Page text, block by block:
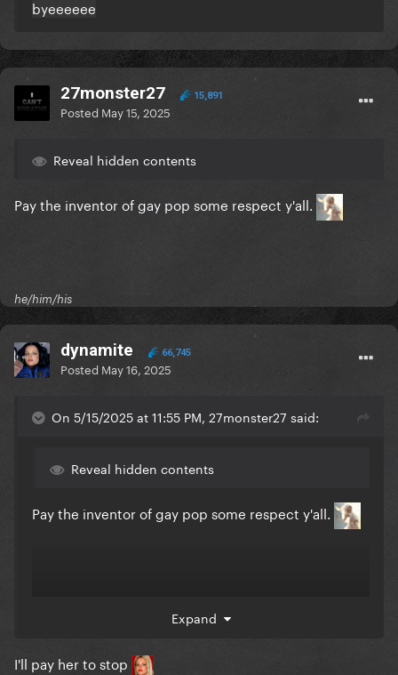
byeeeeee
27monster27 15,891
Posted May 15, 2025
Reveal hidden contents
Pay the inventor of gay pop some respect y'all.
he/him/his
dynamite 66,745
Posted May 16, 2025
On 5/15/2025 at 11:55 PM, 27monster27 said:
Reveal hidden contents
Pay the inventor of gay pop some respect y'all.
Expand
I'll pay her to stop